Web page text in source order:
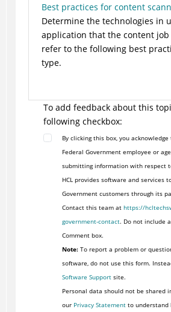
Best practices for content
Determine the technologies in
application that the content
refer to the following best
type.
To add feedback about this
following checkbox:
By clicking this box, you
Federal Government employee or
submitting information with respect
HCL provides software and services
Government customers through its
Contact this team at https://
government-contact. Do not include
Comment box.
Note:To report a problem or
software, do not use this form.
Software Supportsite.
Personal data should not be shared
our Privacy Statementto understand